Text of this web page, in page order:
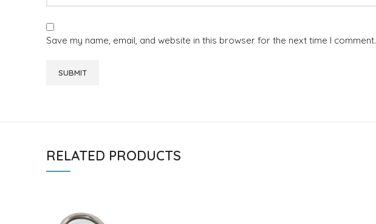
Save my name, email, and website in this browser for the next time I comment.
RELATED PRODUCTS